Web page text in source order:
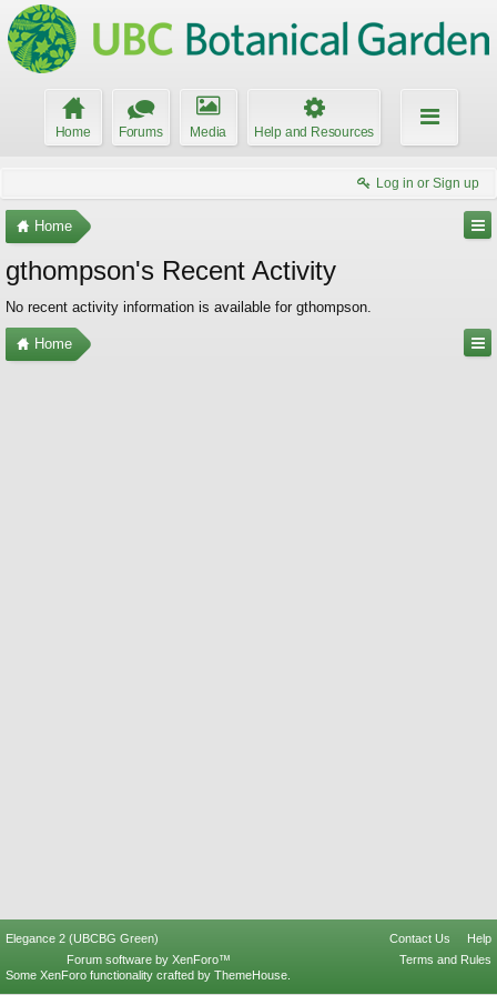
Home Forums Media Help and Resources
Log in or Sign up
Home
gthompson's Recent Activity
No recent activity information is available for gthompson.
Home
Elegance 2 (UBCBG Green) Contact Us
Help
Terms and Rules
Forum software by XenForo™
Some XenForo functionality crafted by ThemeHouse